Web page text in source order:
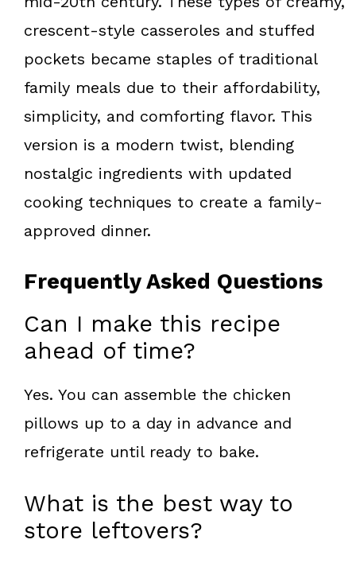
crescent-style casseroles and stuffed
pockets became staples of traditional
family meals due to their affordability,
simplicity, and comforting flavor. This
version is a modern twist, blending
nostalgic ingredients with updated
cooking techniques to create a family-
approved dinner.
Frequently Asked Questions
Can I make this recipe
ahead of time?
Yes. You can assemble the chicken
pillows up to a day in advance and
refrigerate until ready to bake.
What is the best way to
store leftovers?